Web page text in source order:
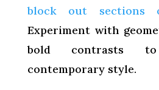
block out sections
Experiment with
bold contrasts
contemporary style.